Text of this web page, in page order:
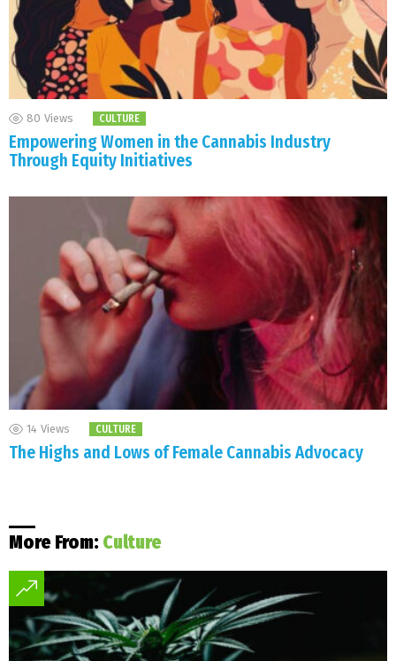
80 Views CULTURE
Empowering Women in the Cannabis Industry
Through Equity Initiatives
14 Views CULTURE
The Highs and Lows of Female Cannabis Advocacy
More From: Culture